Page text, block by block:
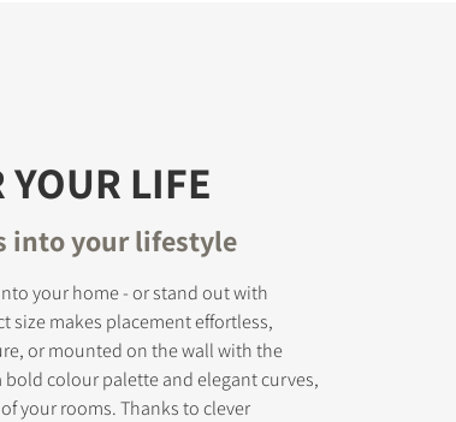
YOUR LIFE
into your lifestyle
your home - or stand out with
size makes placement effortless,
or mounted on the wall with the
colour palette and elegant curves,
your rooms. Thanks to clever